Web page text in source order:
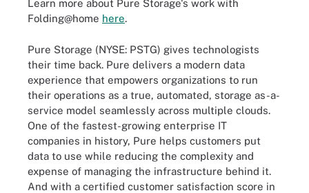
Learn more about Pure Storage's work with
Folding@home here.
Pure Storage (NYSE: PSTG) gives technologists
their time back. Pure delivers a modern data
experience that empowers organizations to run
their operations as a true, automated, storage as-a-
service model seamlessly across multiple clouds.
One of the fastest-growing enterprise IT
companies in history, Pure helps customers put
data to use while reducing the complexity and
expense of managing the infrastructure behind it.
And with a certified customer satisfaction score in